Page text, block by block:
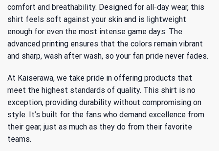
comfort and breathability. Designed for all-day wear, this
shirt feels soft against your skin and is lightweight
enough for even the most intense game days. The
advanced printing ensures that the colors remain vibrant
and sharp, wash after wash, so your fan pride never fades.
At Kaiserawa, we take pride in offering products that
meet the highest standards of quality. This shirt is no
exception, providing durability without compromising on
style. It’s built for the fans who demand excellence from
their gear, just as much as they do from their favorite
teams.